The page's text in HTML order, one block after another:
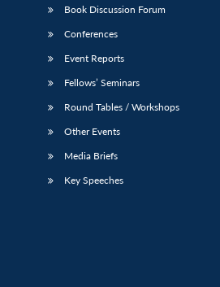
Book Discussion Forum
Conferences
Event Reports
Fellows’ Seminars
Round Tables / Workshops
Other Events
Media Briefs
Key Speeches